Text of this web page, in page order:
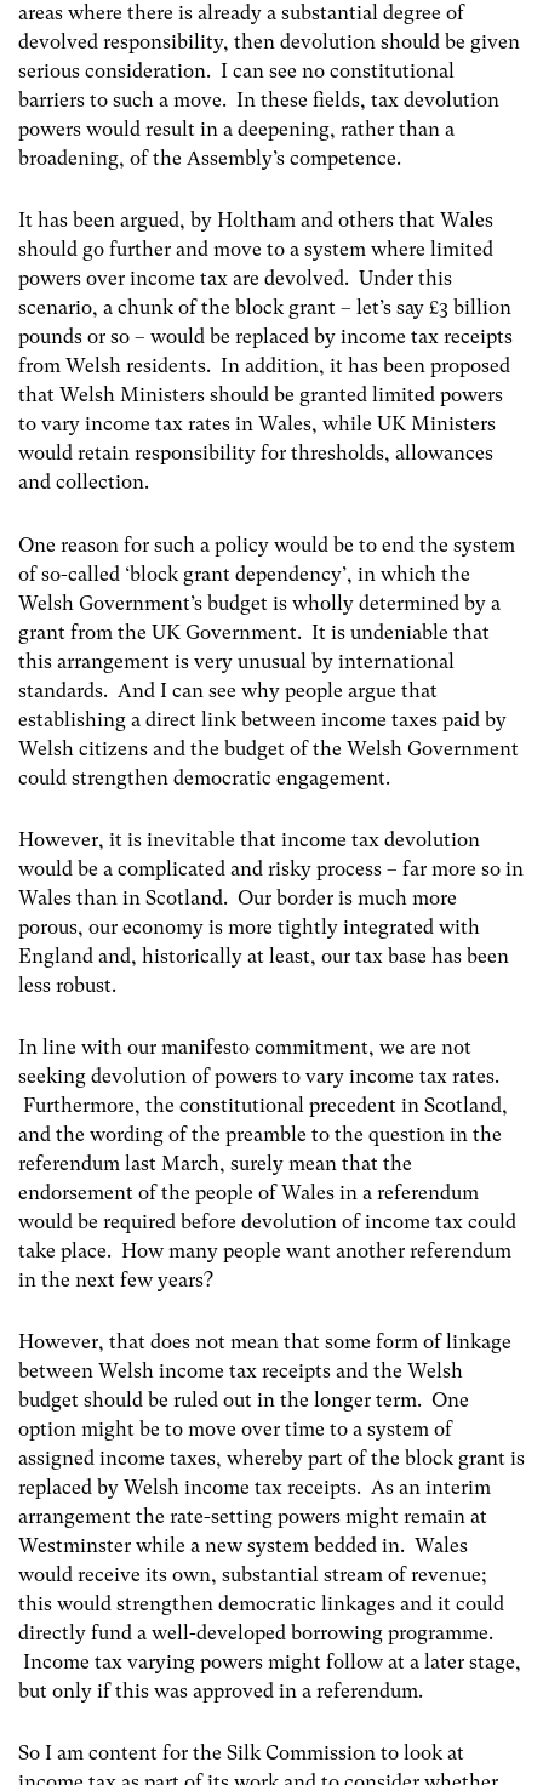
areas where there is already a substantial degree of
devolved responsibility, then devolution should be given
serious consideration. I can see no constitutional
barriers to such a move. In these fields, tax devolution
powers would result in a deepening, rather than a
broadening, of the Assembly’s competence.
It has been argued, by Holtham and others that Wales
should go further and move to a system where limited
powers over income tax are devolved. Under this
scenario, a chunk of the block grant – let’s say £3 billion
pounds or so – would be replaced by income tax receipts
from Welsh residents. In addition, it has been proposed
that Welsh Ministers should be granted limited powers
to vary income tax rates in Wales, while UK Ministers
would retain responsibility for thresholds, allowances
and collection.
One reason for such a policy would be to end the system
of so-called ‘block grant dependency’, in which the
Welsh Government’s budget is wholly determined by a
grant from the UK Government. It is undeniable that
this arrangement is very unusual by international
standards. And I can see why people argue that
establishing a direct link between income taxes paid by
Welsh citizens and the budget of the Welsh Government
could strengthen democratic engagement.
However, it is inevitable that income tax devolution
would be a complicated and risky process – far more so in
Wales than in Scotland. Our border is much more
porous, our economy is more tightly integrated with
England and, historically at least, our tax base has been
less robust.
In line with our manifesto commitment, we are not
seeking devolution of powers to vary income tax rates.
Furthermore, the constitutional precedent in Scotland,
and the wording of the preamble to the question in the
referendum last March, surely mean that the
endorsement of the people of Wales in a referendum
would be required before devolution of income tax could
take place. How many people want another referendum
in the next few years?
However, that does not mean that some form of linkage
between Welsh income tax receipts and the Welsh
budget should be ruled out in the longer term. One
option might be to move over time to a system of
assigned income taxes, whereby part of the block grant is
replaced by Welsh income tax receipts. As an interim
arrangement the rate-setting powers might remain at
Westminster while a new system bedded in. Wales
would receive its own, substantial stream of revenue;
this would strengthen democratic linkages and it could
directly fund a well-developed borrowing programme.
Income tax varying powers might follow at a later stage,
but only if this was approved in a referendum.
So I am content for the Silk Commission to look at